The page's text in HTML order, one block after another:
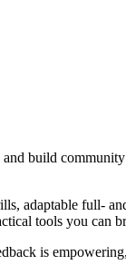
build
adaptable full-
tools you can
is